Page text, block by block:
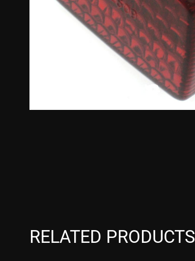
RELATED PRODUCTS